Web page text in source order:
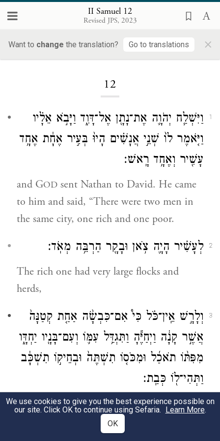
II Samuel 12
Revised JPS, 2023
Want to change the translation? Go to translations ×
12
1
וַיִּשְׁלַ֧ח יְהֹוָ֛ה אֶת־נָתָ֖ן אֶל־דָּוִ֑ד וַיָּבֹ֣א אֵלָ֗יו
וַיֹּ֤אמֶר לוֹ֙ שְׁנֵ֣י אֲנָשִׁ֗ים הָיוּ֙ בְּעִ֣יר אֶחָ֔ת אֶחָ֥ד
עָשִׁ֖יר וְאֶחָ֥ד רָֽאשׁ׃
and GOD sent Nathan to David. He came
to him and said, “There were two men in
the same city, one rich and one poor.
2 לְעָשִׁ֗יר הָיָ֛ה צֹ֥אן וּבָקָ֖ר הַרְבֵּ֥ה מְאֹֽד׃
The rich one had very large flocks and
herds,
3
וְלָרָ֣שׁ אֵֽין־כֹּ֗ל כִּי֩ אִם־כִּבְשָׂ֨ה אַחַ֤ת קְטַנָּה֙
אֲשֶׁ֣ר קָנָ֔ה וַיְחַיֶּ֕הָ וַתִּגְדַּ֥ל עִמּ֛וֹ וְעִם־בָּנָ֖יו יַחְדָּ֑ו
מִפִּתּ֨וֹ תֹאכַ֜ל וּמִכֹּס֤וֹ תִשְׁתֶּה֙ וּבְחֵיק֣וֹ תִשְׁכָּ֔ב
וַתְּהִי־ל֖וֹ כְּבַֽת׃
but the poor one had only one little ewe
lamb that he had bought. He tended it and
We use cookies to give you the best experience possible on
our site. Click OK to continue using Sefaria. Learn More.
OK